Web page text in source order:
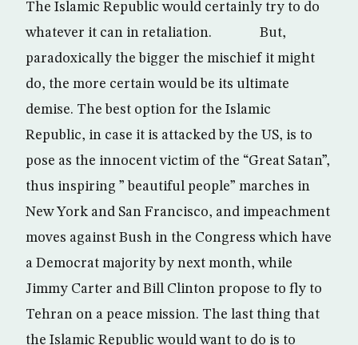
The Islamic Republic would certainly try to do
whatever it can in retaliation. But,
paradoxically the bigger the mischief it might
do, the more certain would be its ultimate
demise. The best option for the Islamic
Republic, in case it is attacked by the US, is to
pose as the innocent victim of the “Great Satan”,
thus inspiring ” beautiful people” marches in
New York and San Francisco, and impeachment
moves against Bush in the Congress which have
a Democrat majority by next month, while
Jimmy Carter and Bill Clinton propose to fly to
Tehran on a peace mission. The last thing that
the Islamic Republic would want to do is to